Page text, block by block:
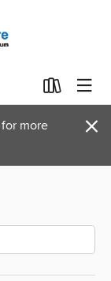
for more
×